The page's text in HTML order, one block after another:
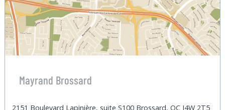
Mayrand Brossard
2151 Boulevard Lapinière, suite S100 Brossard, QC J4W 2T5